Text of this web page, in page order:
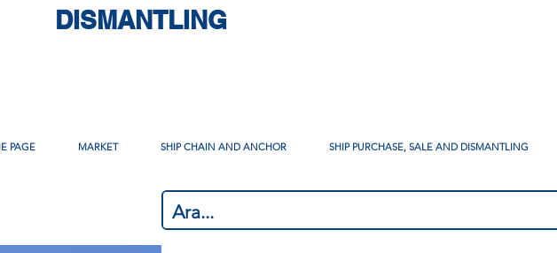
DISMANTLING
PAGE MARKET SHIP CHAIN AND ANCHOR SHIP PURCHASE, SALE AND DISMANTLING